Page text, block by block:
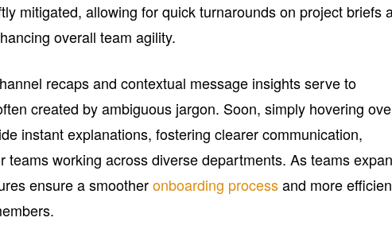
mitigated, allowing for quick turnarounds on project briefs
overall team agility.
recaps and contextual message insights serve to
created by ambiguous jargon. Soon, simply hovering
instant explanations, fostering clearer communication,
teams working across diverse departments. As teams
ensure a smootheronboarding processand more